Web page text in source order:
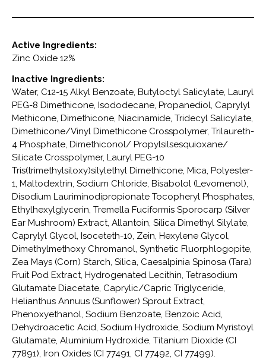
Active Ingredients:
Zinc Oxide 12%
Inactive Ingredients:
Water, C12-15 Alkyl Benzoate, Butyloctyl Salicylate, Lauryl
PEG-8 Dimethicone, Isododecane, Propanediol, Caprylyl
Methicone, Dimethicone, Niacinamide, Tridecyl Salicylate,
Dimethicone/Vinyl Dimethicone Crosspolymer, Trilaureth-
4 Phosphate, Dimethiconol/ Propylsilsesquioxane/
Silicate Crosspolymer, Lauryl PEG-10
Tris(trimethylsiloxy)silylethyl Dimethicone, Mica, Polyester-
1, Maltodextrin, Sodium Chloride, Bisabolol (Levomenol),
Disodium Lauriminodipropionate Tocopheryl Phosphates,
Ethylhexylglycerin, Tremella Fuciformis Sporocarp (Silver
Ear Mushroom) Extract, Allantoin, Silica Dimethyl Silylate,
Caprylyl Glycol, Isoceteth-10, Zein, Hexylene Glycol,
Dimethylmethoxy Chromanol, Synthetic Fluorphlogopite,
Zea Mays (Corn) Starch, Silica, Caesalpinia Spinosa (Tara)
Fruit Pod Extract, Hydrogenated Lecithin, Tetrasodium
Glutamate Diacetate, Caprylic/Capric Triglyceride,
Helianthus Annuus (Sunflower) Sprout Extract,
Phenoxyethanol, Sodium Benzoate, Benzoic Acid,
Dehydroacetic Acid, Sodium Hydroxide, Sodium Myristoyl
Glutamate, Aluminium Hydroxide, Titanium Dioxide (CI
77891), Iron Oxides (CI 77491, CI 77492, CI 77499).